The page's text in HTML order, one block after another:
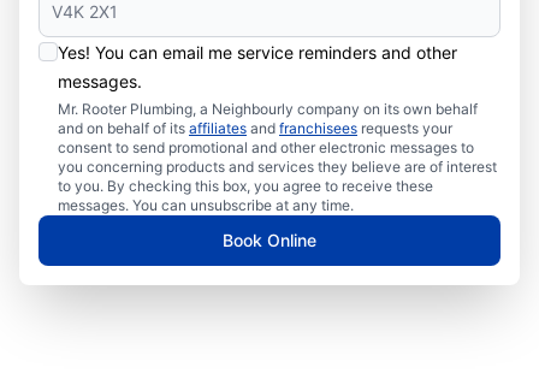
Yes! You can email me service reminders and other
messages.
Mr. Rooter Plumbing, a Neighbourly company on its own behalf
and on behalf of its affiliates and franchisees requests your
consent to send promotional and other electronic messages to
you concerning products and services they believe are of interest
to you. By checking this box, you agree to receive these
messages. You can unsubscribe at any time.
Book Online